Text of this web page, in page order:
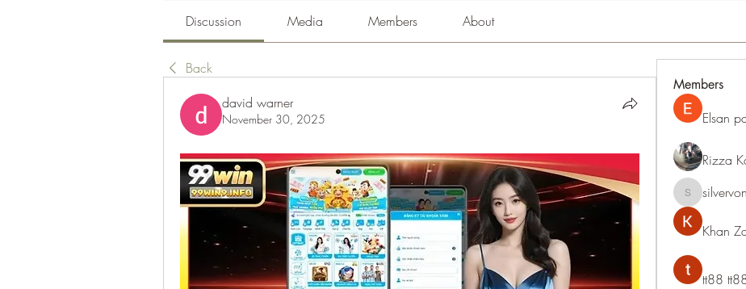
Discussion Media Members About
Back
david warner
November 30, 2025
Members
Elsan
Rizza
silvervonni
Khan
tt88